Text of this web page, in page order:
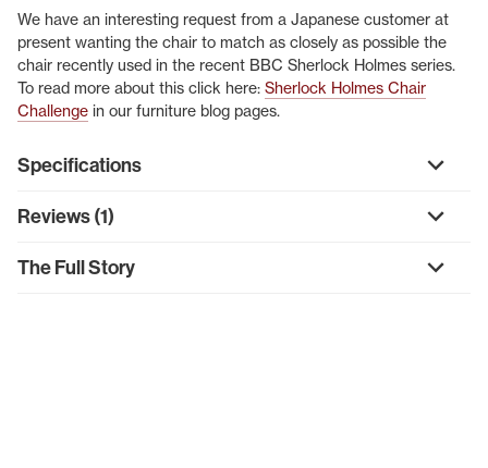
We have an interesting request from a Japanese customer at
present wanting the chair to match as closely as possible the
chair recently used in the recent BBC Sherlock Holmes series.
To read more about this click here: Sherlock Holmes Chair
Challenge in our furniture blog pages.
Specifications
Reviews (1)
The Full Story